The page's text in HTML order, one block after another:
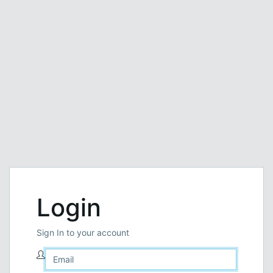
Login
Sign In to your account